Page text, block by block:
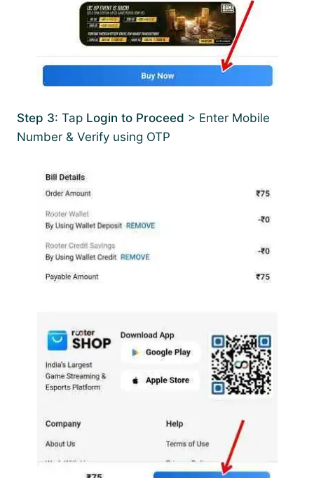
Step 3: Tap Login to Proceed > Enter Mobile
Number & Verify using OTP